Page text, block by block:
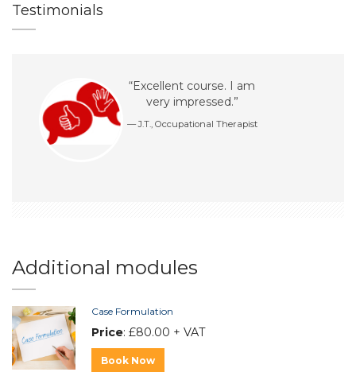
Testimonials
“Excellent course. I am
very impressed.”
J.T., Occupational Therapist
Additional modules
Case Formulation
Price: £80.00 + VAT
Book Now